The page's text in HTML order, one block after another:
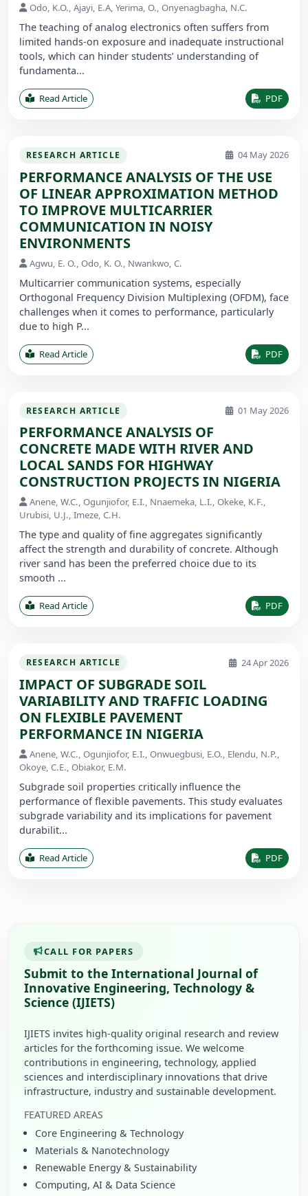
Odo, K.O., Ajayi, E.A, Yerima, O., Onyenagbagha, N.C.
The teaching of analog electronics often suffers from
limited hands-on exposure and inadequate instructional
tools, which can hinder students’ understanding of
fundamenta...
Read Article PDF
RESEARCH ARTICLE 04 May 2026
PERFORMANCE ANALYSIS OF THE USE
OF LINEAR APPROXIMATION METHOD
TO IMPROVE MULTICARRIER
COMMUNICATION IN NOISY
ENVIRONMENTS
Agwu, E. O., Odo, K. O., Nwankwo, C.
Multicarrier communication systems, especially
Orthogonal Frequency Division Multiplexing (OFDM), face
challenges when it comes to performance, particularly
due to high P...
Read Article PDF
RESEARCH ARTICLE 01 May 2026
PERFORMANCE ANALYSIS OF
CONCRETE MADE WITH RIVER AND
LOCAL SANDS FOR HIGHWAY
CONSTRUCTION PROJECTS IN NIGERIA
Anene, W.C., Ogunjiofor, E.I., Nnaemeka, L.I., Okeke, K.F.,
Urubisi, U.J., Imeze, C.H.
The type and quality of fine aggregates significantly
affect the strength and durability of concrete. Although
river sand has been the preferred choice due to its
smooth ...
Read Article PDF
RESEARCH ARTICLE 24 Apr 2026
IMPACT OF SUBGRADE SOIL
VARIABILITY AND TRAFFIC LOADING
ON FLEXIBLE PAVEMENT
PERFORMANCE IN NIGERIA
Anene, W.C., Ogunjiofor, E.I., Onwuegbusi, E.O., Elendu, N.P.,
Okoye, C.E., Obiakor, E.M.
Subgrade soil properties critically influence the
performance of flexible pavements. This study evaluates
subgrade variability and its implications for pavement
durabilit...
Read Article PDF
CALL FOR PAPERS
Submit to the International Journal of
Innovative Engineering, Technology &
Science (IJIETS)
IJIETS invites high-quality original research and review
articles for the forthcoming issue. We welcome
contributions in engineering, technology, applied
sciences and interdisciplinary innovations that drive
infrastructure, industry and sustainable development.
FEATURED AREAS
Core Engineering & Technology
Materials & Nanotechnology
Renewable Energy & Sustainability
Computing, AI & Data Science